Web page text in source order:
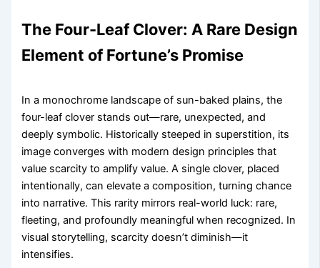
The Four-Leaf Clover: A Rare Design
Element of Fortune’s Promise
In a monochrome landscape of sun-baked plains, the
four-leaf clover stands out—rare, unexpected, and
deeply symbolic. Historically steeped in superstition, its
image converges with modern design principles that
value scarcity to amplify value. A single clover, placed
intentionally, can elevate a composition, turning chance
into narrative. This rarity mirrors real-world luck: rare,
fleeting, and profoundly meaningful when recognized. In
visual storytelling, scarcity doesn’t diminish—it
intensifies.